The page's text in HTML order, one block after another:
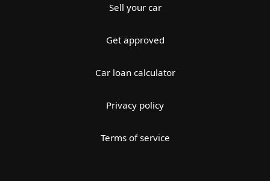
Sell your car
Get approved
Car loan calculator
Privacy policy
Terms of service